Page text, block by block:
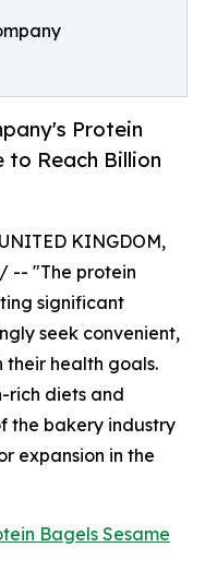
Protein
to Reach Billion
KINGDOM,
/ -- "The protein
significant
seek convenient,
their health goals.
rich diets and
the bakery industry
expansion in the
Bagels Sesame